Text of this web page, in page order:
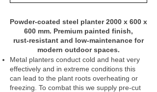
Powder‑coated steel planter 2000 x 600 x
600 mm. Premium painted finish,
rust‑resistant and low‑maintenance for
modern outdoor spaces.
Metal planters conduct cold and heat very
effectively and in extreme conditions this
can lead to the plant roots overheating or
freezing. To combat this we supply pre-cut